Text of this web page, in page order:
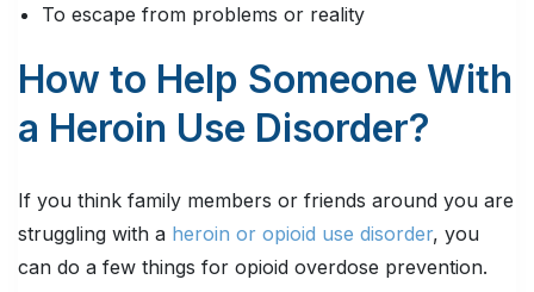
To escape from problems or reality
How to Help Someone With
a Heroin Use Disorder?
If you think family members or friends around you are
struggling with a heroin or opioid use disorder, you
can do a few things for opioid overdose prevention.